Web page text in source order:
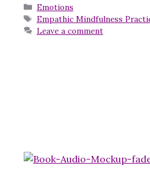
Categories
Emotions
Tags
Empathic Mindfulness
Leave a comment